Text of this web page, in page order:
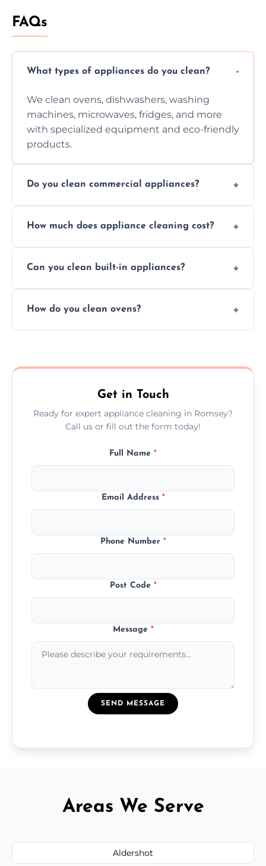
FAQs
What types of appliances do you clean?
We clean ovens, dishwashers, washing
machines, microwaves, fridges, and more
with specialized equipment and eco-friendly
products.
Do you clean commercial appliances?
services for both residential and commercial
How much does appliance cleaning cost?
but we provide clear quotes before any work
Can you clean built-in appliances?
built-in appliances with care and precision.
How do you clean ovens?
scrubbing methods.
Get in Touch
Ready for expert appliance cleaning in Romsey?
Call us or fill out the form today!
Full Name *
Email Address *
Phone Number *
Post Code *
Message *
SEND MESSAGE
Areas We Serve
Aldershot